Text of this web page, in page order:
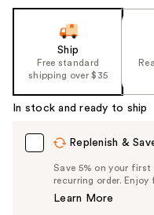
Ship
Free standard
shipping over $35
In stock and ready to ship
Replenish &
Save 5% on your first
recurring order.
Learn More